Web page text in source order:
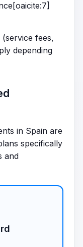
fees,
depending
in Spain are
specifically
and